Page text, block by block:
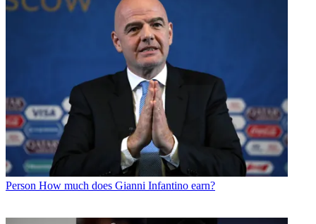
Person How much does Gianni Infantino earn?